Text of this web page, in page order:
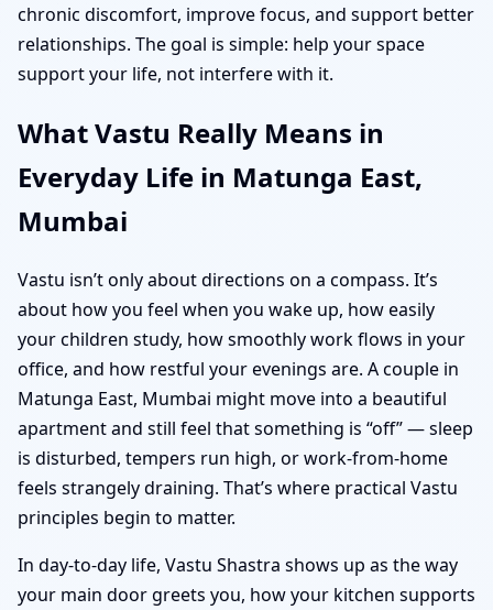
chronic discomfort, improve focus, and support better
relationships. The goal is simple: help your space
support your life, not interfere with it.
What Vastu Really Means in
Everyday Life in Matunga East,
Mumbai
Vastu isn’t only about directions on a compass. It’s
about how you feel when you wake up, how easily
your children study, how smoothly work flows in your
office, and how restful your evenings are. A couple in
Matunga East, Mumbai might move into a beautiful
apartment and still feel that something is “off” — sleep
is disturbed, tempers run high, or work-from-home
feels strangely draining. That’s where practical Vastu
principles begin to matter.
In day-to-day life, Vastu Shastra shows up as the way
your main door greets you, how your kitchen supports